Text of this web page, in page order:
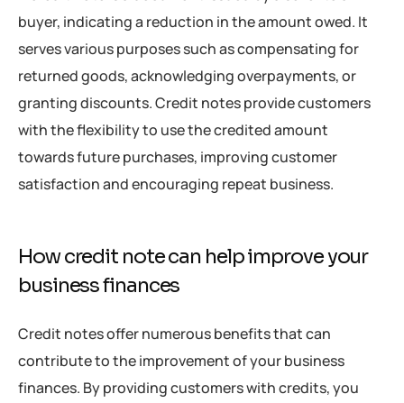
buyer, indicating a reduction in the amount owed. It
serves various purposes such as compensating for
returned goods, acknowledging overpayments, or
granting discounts. Credit notes provide customers
with the flexibility to use the credited amount
towards future purchases, improving customer
satisfaction and encouraging repeat business.
How credit note can help improve your
business finances
Credit notes offer numerous benefits that can
contribute to the improvement of your business
finances. By providing customers with credits, you